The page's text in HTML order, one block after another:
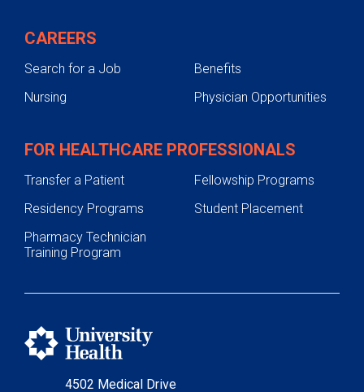
4502 Medical Drive
CAREERS
Search for a Job
Benefits
Nursing
Physician Opportunities
FOR HEALTHCARE PROFESSIONALS
Transfer a Patient
Fellowship Programs
Residency Programs
Student Placement
Pharmacy Technician
Training Program